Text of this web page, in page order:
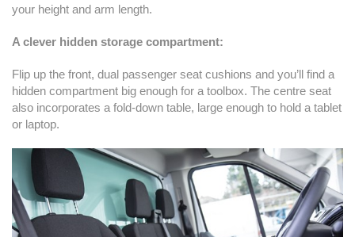
your height and arm length.
A clever hidden storage compartment:
Flip up the front, dual passenger seat cushions and you’ll find a
hidden compartment big enough for a toolbox. The centre seat
also incorporates a fold-down table, large enough to hold a tablet
or laptop.